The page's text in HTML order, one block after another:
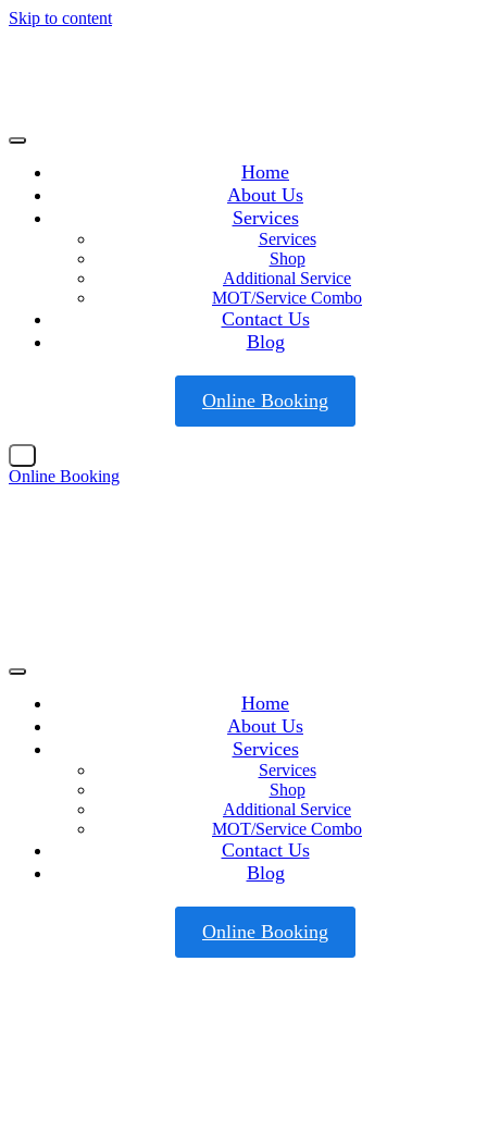
Skip to content
Home
About Us
Services
Services
Shop
Additional Service
MOT/Service Combo
Contact Us
Blog
Online Booking
Online Booking
Home
About Us
Services
Services
Shop
Additional Service
MOT/Service Combo
Contact Us
Blog
Online Booking